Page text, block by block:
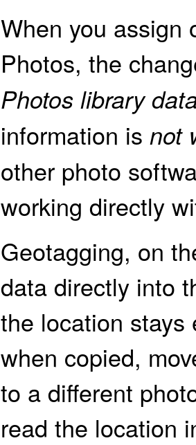
When you assign
Photos, the
Photos library
information is not
other photo
working directly
Geotagging, on
data directly into
the location stays
when copied,
to a different
read the location